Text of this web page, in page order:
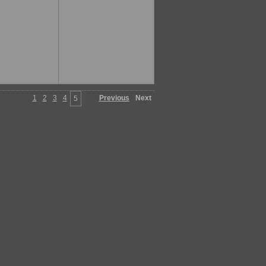
1 2 3 4 5 Previous Next